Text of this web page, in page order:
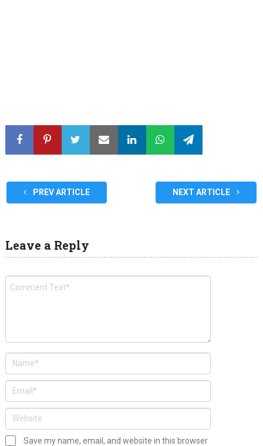
PREV ARTICLE NEXT ARTICLE
Leave a Reply
Save my name, email, and website in this browser